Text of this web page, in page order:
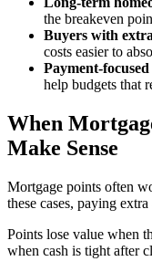
the breakeven
Buyers with
costs easier to
Payment-
help budgets that
When
Make Sense
Mortgage points often
these cases, paying
Points lose value when
when cash is tight after